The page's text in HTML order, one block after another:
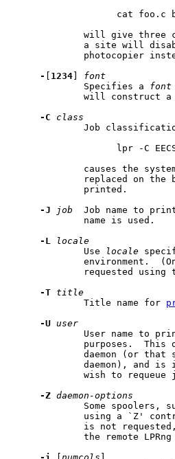
cat foo.c
will give three
a site will
photocopier
-
1234
font
             Specifies a
font
will construct
-C
class
Job
lpr -C
causes the
replaced on the
             printed.
-J
job
Job name to
             name is used.
-L
locale
             Use
locale
environment.
requested using
-T title
             Title name for
-U user
User name to
purposes.  This
daemon (or that
daemon), and is
wish to requeue
-Z daemon-options
Some spoolers,
using a `Z'
is not
the remote LPRng